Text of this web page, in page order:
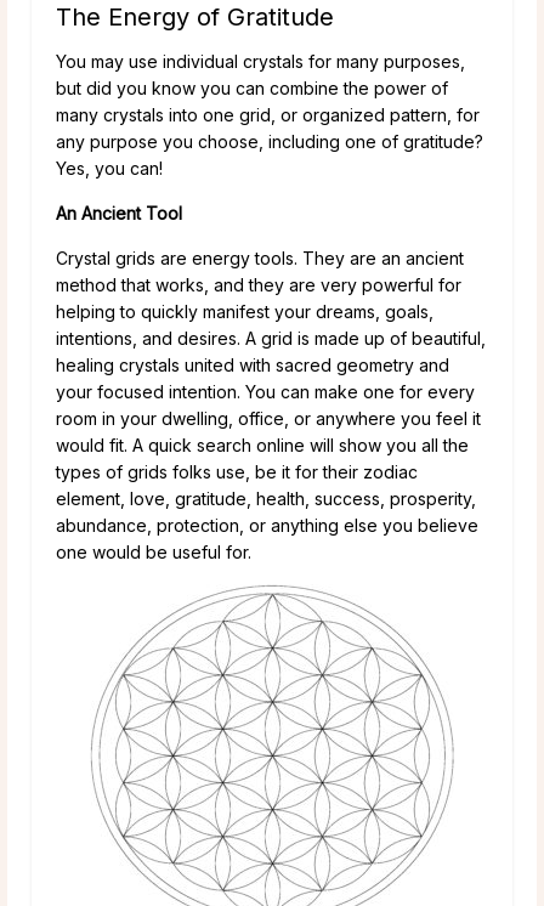
The Energy of Gratitude
You may use individual crystals for many purposes,
but did you know you can combine the power of
many crystals into one grid, or organized pattern, for
any purpose you choose, including one of gratitude?
Yes, you can!
An Ancient Tool
Crystal grids are energy tools. They are an ancient
method that works, and they are very powerful for
helping to quickly manifest your dreams, goals,
intentions, and desires. A grid is made up of beautiful,
healing crystals united with sacred geometry and
your focused intention. You can make one for every
room in your dwelling, office, or anywhere you feel it
would fit. A quick search online will show you all the
types of grids folks use, be it for their zodiac
element, love, gratitude, health, success, prosperity,
abundance, protection, or anything else you believe
one would be useful for.